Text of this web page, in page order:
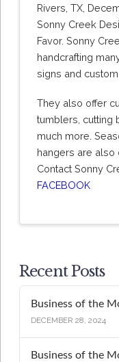
Rivers, TX,
Sonny Creek
Favor. Sonny
handcrafting
signs and custom
They also offer
tumblers, cutting
much more.
hangers are also
Contact Sonny
FACEBOOK
Recent Posts
Business of the
DECEMBER 28, 2024
Business of the